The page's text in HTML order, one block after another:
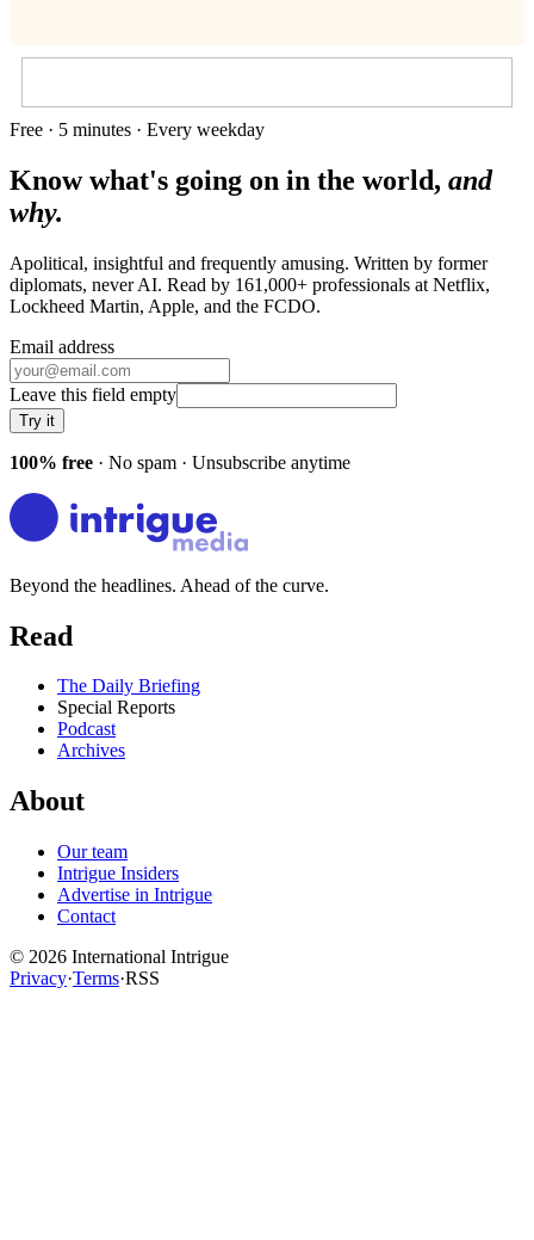
Free · 5 minutes · Every weekday
Know what's going on in the world, and
why.
Apolitical, insightful and frequently amusing. Written by former
diplomats, never AI. Read by 161,000+ professionals at Netflix,
Lockheed Martin, Apple, and the FCDO.
Email address
Leave this field empty
Try it
100% free · No spam · Unsubscribe anytime
Beyond the headlines. Ahead of the curve.
Read
The Daily Briefing
Special Reports
Podcast
Archives
About
Our team
Intrigue Insiders
Advertise in Intrigue
Contact
© 2026 International Intrigue
Privacy·Terms·RSS